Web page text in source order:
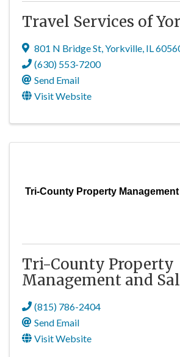
Travel Services of
801 N Bridge St,Yorkville, IL
(630) 553-7200
Send Email
Visit Website
Tri-County Property
Tri-County Property
Management and
(815) 786-2404
Send Email
Visit Website